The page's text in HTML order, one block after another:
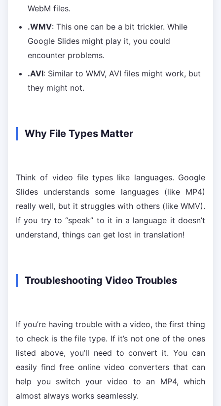
WebM files.
.WMV: This one can be a bit trickier. While
Google Slides might play it, you could
encounter problems.
.AVI: Similar to WMV, AVI files might work, but
they might not.
Why File Types Matter
Think of video file types like languages. Google
Slides understands some languages (like MP4)
really well, but it struggles with others (like WMV).
If you try to “speak” to it in a language it doesn’t
understand, things can get lost in translation!
Troubleshooting Video Troubles
If you’re having trouble with a video, the first thing
to check is the file type. If it’s not one of the ones
listed above, you’ll need to convert it. You can
easily find free online video converters that can
help you switch your video to an MP4, which
almost always works seamlessly.